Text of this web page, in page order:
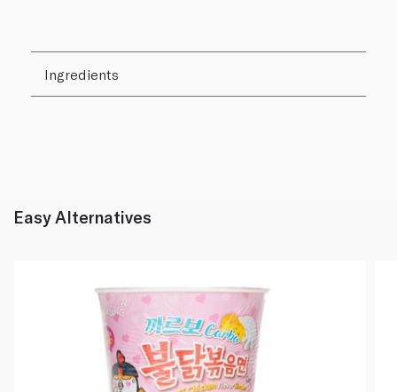
Ingredients
Easy Alternatives